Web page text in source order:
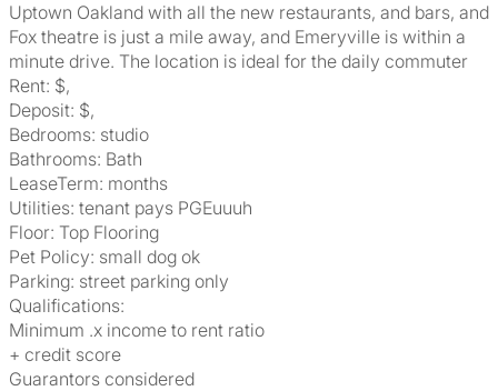
Uptown Oakland with all the new restaurants, and bars, and
Fox theatre is just a mile away, and Emeryville is within a
minute drive. The location is ideal for the daily commuter
Rent: $,
Deposit: $,
Bedrooms: studio
Bathrooms: Bath
LeaseTerm: months
Utilities: tenant pays PGEuuuh
Floor: Top Flooring
Pet Policy: small dog ok
Parking: street parking only
Qualifications:
Minimum .x income to rent ratio
+ credit score
Guarantors considered